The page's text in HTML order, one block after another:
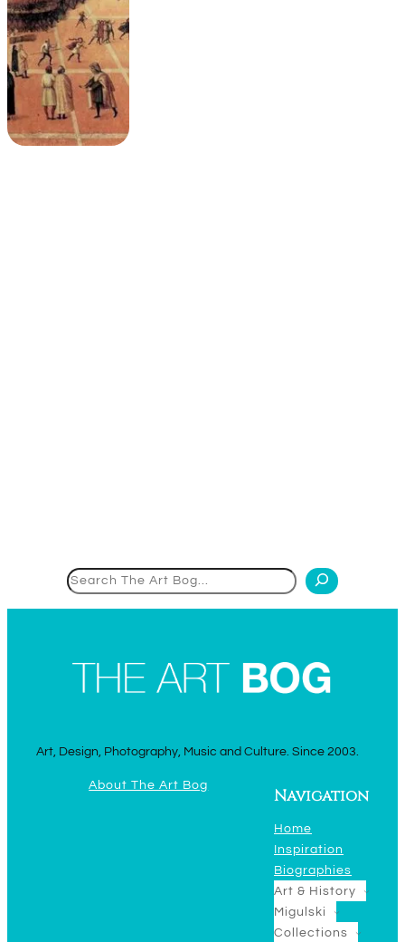
Art, Design, Photography, Music and Culture. Since 2003.
About The Art Bog
Navigation
Home
Inspiration
Biographies
Art & History
Migulski
Collections